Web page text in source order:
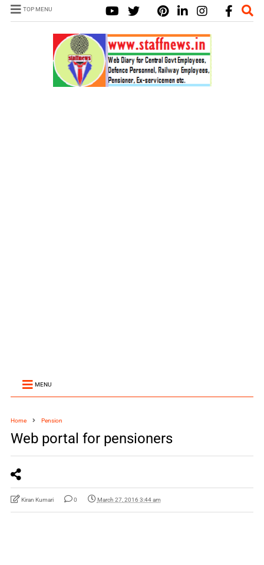
TOP MENU
MENU
Home Pension
Web portal for pensioners
Kiran Kumari 0 March 27, 2016 3:44 am